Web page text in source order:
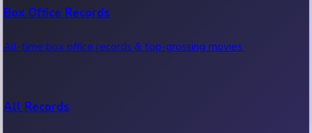
Box Office Records
All-time box office records & top-grossing movies.
All Records